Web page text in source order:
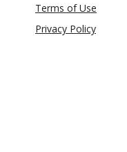
Terms of Use
Privacy Policy